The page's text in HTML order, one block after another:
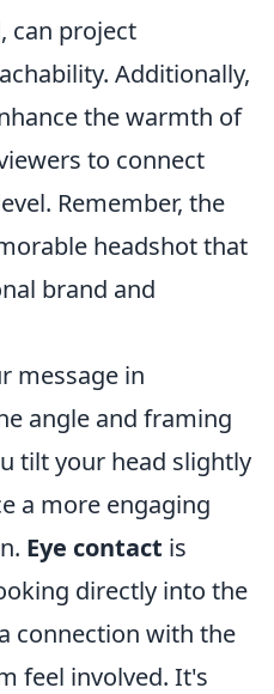
can project
Additionally,
the warmth of
to connect
Remember, the
headshot that
brand and
message in
angle and framing
tilt your head slightly
a more engaging
Eye contact is
directly into the
connection with the
feel involved. It's